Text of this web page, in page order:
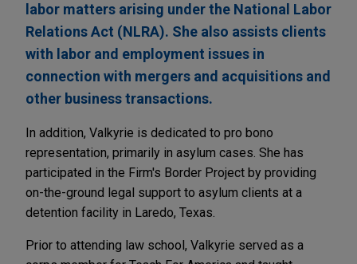
labor matters arising under the National Labor
Relations Act (NLRA). She also assists clients
with labor and employment issues in
connection with mergers and acquisitions and
other business transactions.
In addition, Valkyrie is dedicated to pro bono
representation, primarily in asylum cases. She has
participated in the Firm's Border Project by providing
on-the-ground legal support to asylum clients at a
detention facility in Laredo, Texas.
Prior to attending law school, Valkyrie served as a